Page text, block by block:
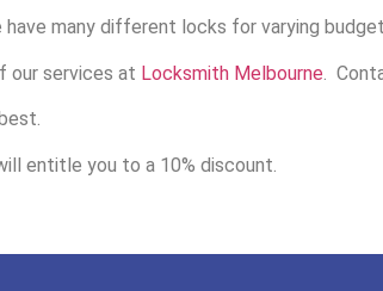
have many different locks for varying
our services at Locksmith Melbourne .
entitle you to a 10% discount.